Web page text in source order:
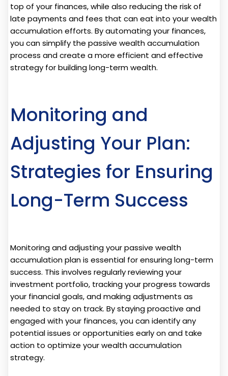
top of your finances, while also reducing the risk of
late payments and fees that can eat into your wealth
accumulation efforts. By automating your finances,
you can simplify the passive wealth accumulation
process and create a more efficient and effective
strategy for building long-term wealth.
Monitoring and
Adjusting Your Plan:
Strategies for Ensuring
Long-Term Success
Monitoring and adjusting your passive wealth
accumulation plan is essential for ensuring long-term
success. This involves regularly reviewing your
investment portfolio, tracking your progress towards
your financial goals, and making adjustments as
needed to stay on track. By staying proactive and
engaged with your finances, you can identify any
potential issues or opportunities early on and take
action to optimize your wealth accumulation
strategy.